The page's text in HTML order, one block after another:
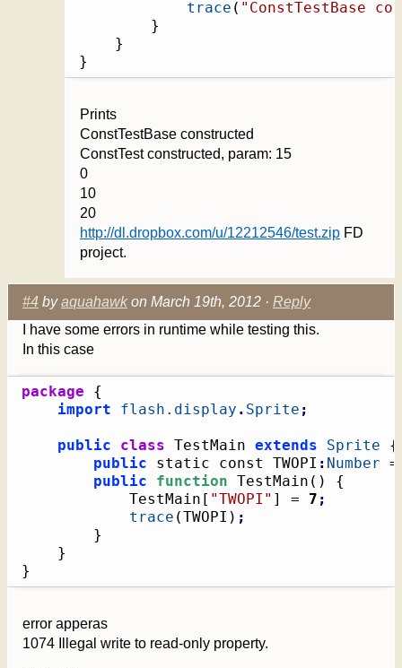
trace ( "ConstTestBase
}
}
}
Prints
ConstTestBase constructed
ConstTest constructed, param: 15
0
10
20
http://dl.dropbox.com/u/12212546/test.zip FD
project.
#4 byaquahawk on March 19th, 2012 · Reply
I have some errors in runtime while testing this.
In this case
package
{
import
flash.display . Sprite ;
public class TestMain extends Sprite
{
public static const TWOPI : Number
public
function TestMain ( )
{
			TestMain
[ "TWOPI" ] = 7 ;
trace (TWOPI ) ;
}
}
}
error apperas
1074 Illegal write to read-only property.